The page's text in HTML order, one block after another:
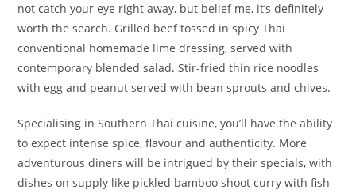
not catch your eye right away, but belief me, it’s definitely
worth the search. Grilled beef tossed in spicy Thai
conventional homemade lime dressing, served with
contemporary blended salad. Stir-fried thin rice noodles
with egg and peanut served with bean sprouts and chives.
Specialising in Southern Thai cuisine, you’ll have the ability
to expect intense spice, flavour and authenticity. More
adventurous diners will be intrigued by their specials, with
dishes on supply like pickled bamboo shoot curry with fish